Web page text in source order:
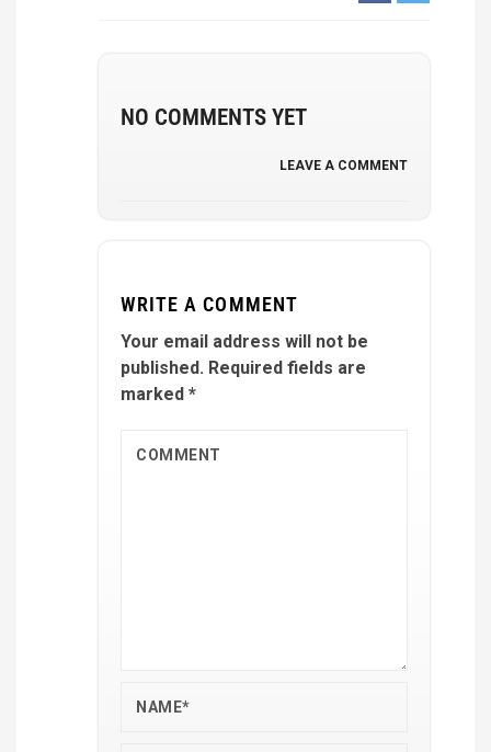
NO COMMENTS YET
LEAVE A COMMENT
WRITE A COMMENT
Your email address will not be
published. Required fields are
marked *